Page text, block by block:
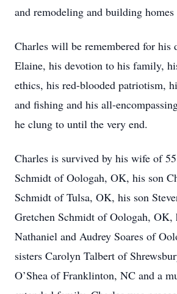
and remodeling and building
Charles will be remembered for his
Elaine, his devotion to his family,
ethics, his red-blooded patriotism,
and fishing and his all-
he clung to until the very end.
Charles is survived by his wife of
Schmidt of Oologah, OK, his son
Schmidt of Tulsa, OK, his son
Gretchen Schmidt of Oologah, OK,
Nathaniel and Audrey Soares of
sisters Carolyn Talbert of
O’Shea of Franklinton, NC and a